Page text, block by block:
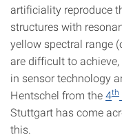
artificiality reproduce
structures with
yellow spectral range
are difficult to
in sensor technology
Hentschel from the4th
Stuttgart has come
this.